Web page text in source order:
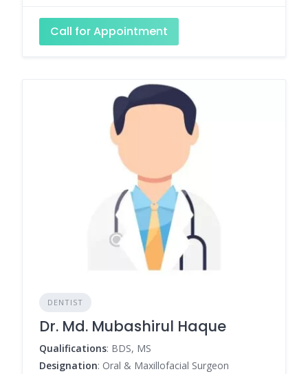
Call for Appointment
DENTIST
Dr. Md. Mubashirul Haque
Qualifications: BDS, MS
Designation: Oral & Maxillofacial Surgeon